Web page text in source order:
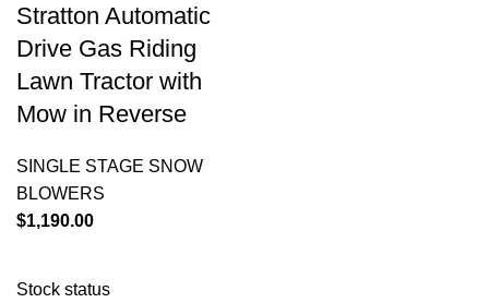
Stock status
Stratton Automatic
Drive Gas Riding
Lawn Tractor with
Mow in Reverse
SINGLE STAGE SNOW
BLOWERS
$1,190.00